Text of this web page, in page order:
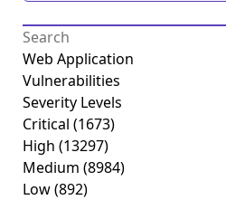
Web Application
Vulnerabilities
Severity Levels
Critical (1673)
High (13297)
Medium (8984)
Low(892)